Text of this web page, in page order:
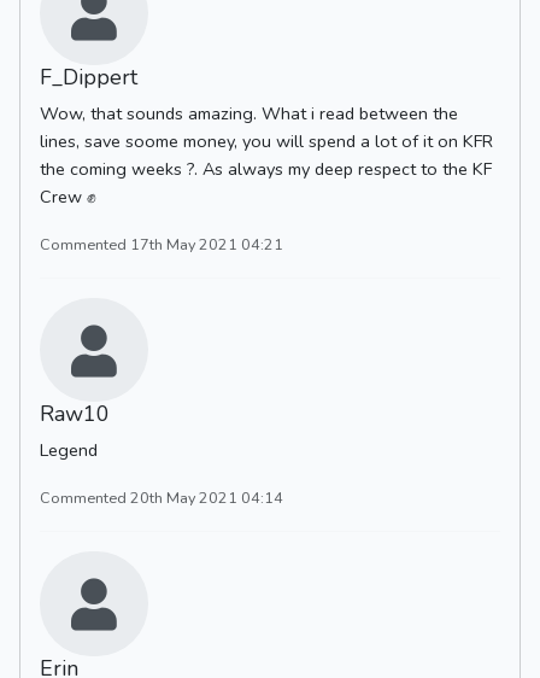
F_Dippert
Wow, that sounds amazing. What i read between the
lines, save soome money, you will spend a lot of it on KFR
the coming weeks ?. As always my deep respect to the KF
Crew ✊
Commented 17th May 2021 04:21
Raw10
Legend
Commented 20th May 2021 04:14
Erin